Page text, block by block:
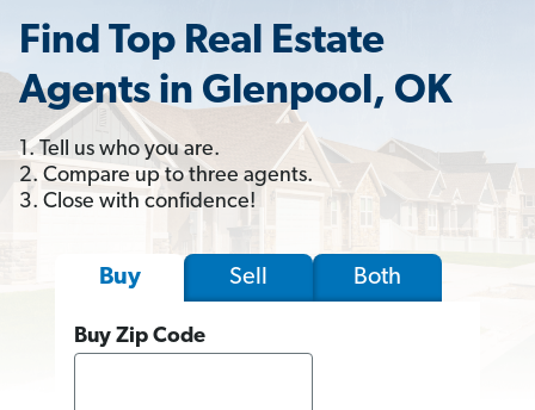
Find Top Real Estate
Agents in Glenpool, OK
1. Tell us who you are.
2. Compare up to three agents.
3. Close with confidence!
Buy Sell Both
Buy Zip Code